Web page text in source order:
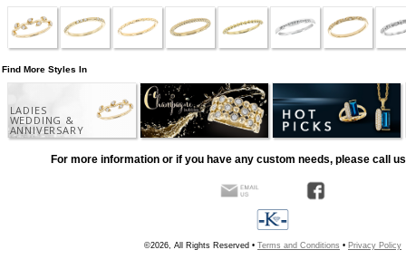
Find More Styles In
LADIES
WEDDING &
ANNIVERSARY
For more information or if you have any custom needs, please call
©2026, All Rights Reserved • Terms and Conditions • Privacy Policy